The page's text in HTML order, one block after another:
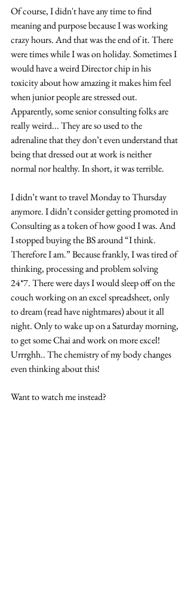
Of course, I didn't have any time to find
meaning and purpose because I was working
crazy hours. And that was the end of it. There
were times while I was on holiday. Sometimes I
would have a weird Director chip in his
toxicity about how amazing it makes him feel
when junior people are stressed out.
Apparently, some senior consulting folks are
really weird... They are so used to the
adrenaline that they don’t even understand that
being that dressed out at work is neither
normal nor healthy. In short, it was terrible.
I didn’t want to travel Monday to Thursday
anymore. I didn’t consider getting promoted in
Consulting as a token of how good I was. And
I stopped buying the BS around “I think.
Therefore I am.” Because frankly, I was tired of
thinking, processing and problem solving
24*7. There were days I would sleep off on the
couch working on an excel spreadsheet, only
to dream (read have nightmares) about it all
night. Only to wake up on a Saturday morning,
to get some Chai and work on more excel!
Urrrghh.. The chemistry of my body changes
even thinking about this!
Want to watch me instead?